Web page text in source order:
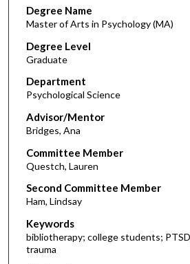
Degree Name
Master of Arts in Psychology (MA)
Degree Level
Graduate
Department
Psychological Science
Advisor/Mentor
Bridges, Ana
Committee Member
Questch, Lauren
Second Committee Member
Ham, Lindsay
Keywords
bibliotherapy; college students;
trauma